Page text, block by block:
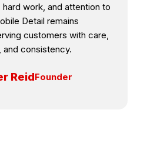
hard work, and attention to
Detail remains
customers with care,
consistency.
ReidFounder